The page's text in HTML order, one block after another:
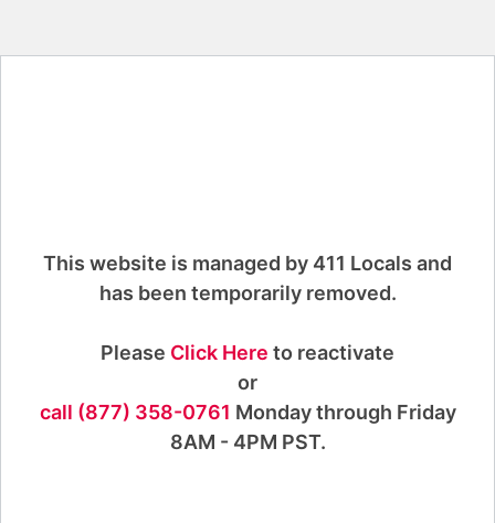
This website is managed by 411 Locals and
has been temporarily removed.
Please Click Here to reactivate
or
call (877) 358-0761 Monday through Friday
8AM - 4PM PST.